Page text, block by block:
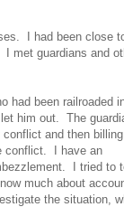
I had been close
I met guardians and
had been railroaded
him out. The
and then
conflict. I have an
I tried to
much about
the situation,